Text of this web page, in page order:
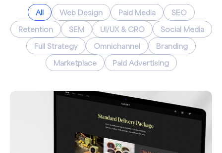
All Web Design Paid Media
SEO
Retention
SEM UI/UX & CRO
Social Media
Full Strategy
Omnichannel
Branding
Marketplace
Paid Advertising